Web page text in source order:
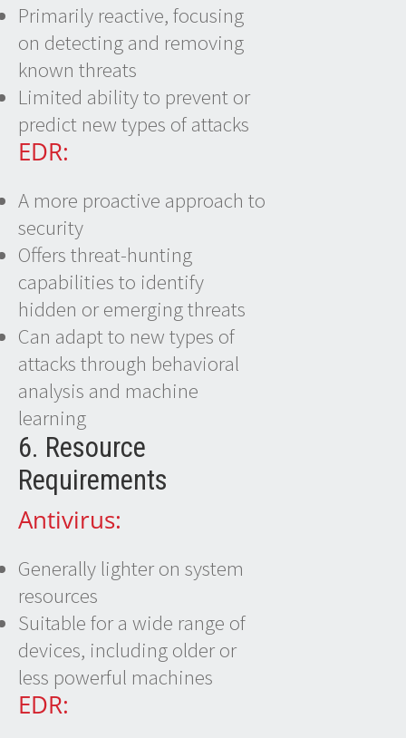
Primarily reactive, focusing
on detecting and removing
known threats
Limited ability to prevent or
predict new types of attacks
EDR:
A more proactive approach to
security
Offers threat-hunting
capabilities to identify
hidden or emerging threats
Can adapt to new types of
attacks through behavioral
analysis and machine
learning
6. Resource
Requirements
Antivirus:
Generally lighter on system
resources
Suitable for a wide range of
devices, including older or
less powerful machines
EDR: